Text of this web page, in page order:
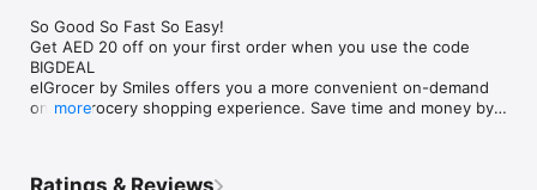
So Good So Fast So Easy!
Get AED 20 off on your first order when you use the code
BIGDEAL
elGrocer by Smiles offers you a more convenient on-demand
online grocery shopping experience. Save time and money by
more
Ratings & Reviews